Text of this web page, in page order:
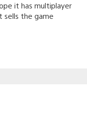
it has multiplayer
sells the game